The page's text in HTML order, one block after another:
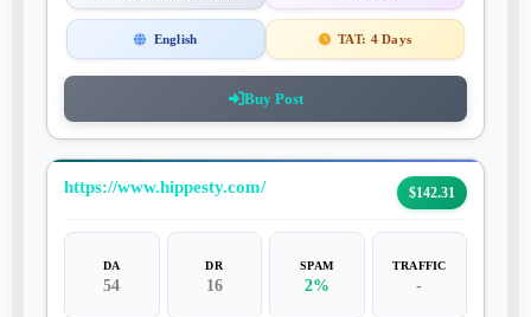
English TAT: 4 Days
Buy Post
https://www.hippesty.com/ $142.31
DA
54
DR
16
SPAM
2%
TRAFFIC
-